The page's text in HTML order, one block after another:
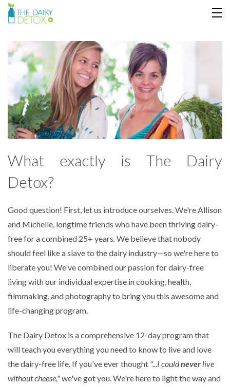
JOIN
MY COURSE
COOKBOOK
LOGIN
What exactly is The Dairy
Detox?
Good question! First, let us introduce ourselves. We're Allison
and Michelle, longtime friends who have been thriving dairy-
free for a combined 25+ years. We believe that nobody
should feel like a slave to the dairy industry—so we're here to
liberate you! We've combined our passion for dairy-free
living with our individual expertise in cooking, health,
filmmaking, and photography to bring you this awesome and
life-changing program.
The Dairy Detox is a comprehensive 12-day program that
will teach you everything you need to know to live and love
the dairy-free life. If you've ever thought "...I couldnever live
without cheese,"we've got you. We're here to light the way and